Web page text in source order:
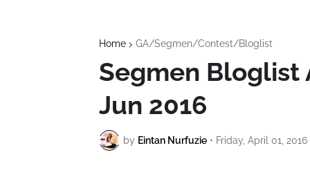
Home GA/Segmen/Contest/Bloglist
Segmen Bloglist
Jun 2016
by Eintan Nurfuzie • Friday, April 01, 2016